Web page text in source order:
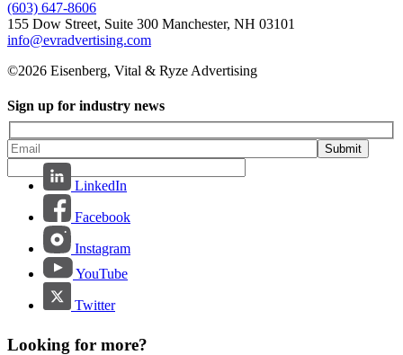
(603) 647-8606
155 Dow Street, Suite 300 Manchester, NH 03101
info@evradvertising.com
©2026 Eisenberg, Vital & Ryze Advertising
Sign up for industry news
Submit
LinkedIn
Facebook
Instagram
YouTube
Twitter
Looking for more?